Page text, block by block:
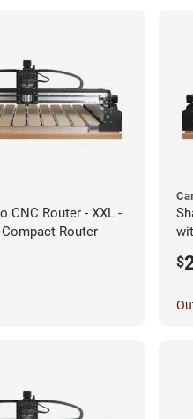
CNC Router - XXL -
Router
$